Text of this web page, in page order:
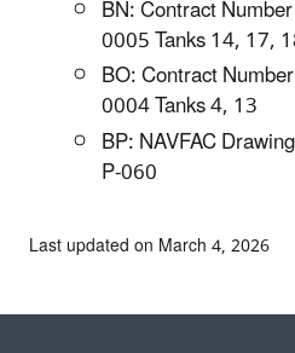
BN: Contract
0005 Tanks 14, 17,
BO: Contract
0004 Tanks 4, 13
BP: NAVFAC
P-060
Last updated on March 4, 2026